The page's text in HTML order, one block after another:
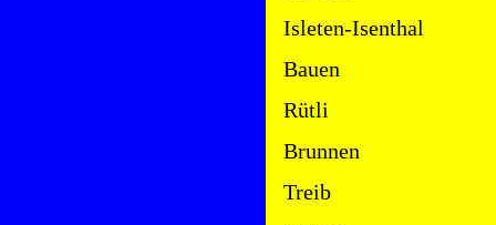
Isleten-Isenthal
Bauen
Rütli
Brunnen
Treib